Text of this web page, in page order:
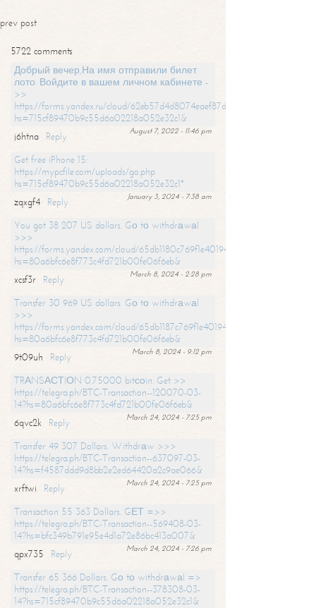
prev post
5722 comments
Добрый вечер,На имя отправили билет
лото. Войдите в вашем личном кабинете -
>>
https://forms.yandex.ru/cloud/62eb57d4d8074eaef87df31f/?
hs=715cf89470b9c55d6a02218a052e32c1&
August 7, 2022 - 11:46 pm
j6htna
Reply
Get free iPhone 15:
https://mypcfile.com/uploads/go.php
hs=715cf89470b9c55d6a02218a052e32c1*
January 3, 2024 - 7:38 am
zqxgf4
Reply
You got 38 207 US dollars. Gо tо withdrаwаl
>>>
https://forms.yandex.com/cloud/65db1180c769f1e401949a0f?
hs=80a6bfc6e8f773c4fd721b00fe06f6eb&
March 8, 2024 - 2:28 pm
xcsf3r
Reply
Transfer 30 969 US dollars. Gо tо withdrаwаl
>>>
https://forms.yandex.com/cloud/65db1187c769f1e401949a17?
hs=80a6bfc6e8f773c4fd721b00fe06f6eb&
March 8, 2024 - 9:12 pm
9t09uh
Reply
TRАNSАСТIОN 0.75000 bitсоin. Get >>
https://telegra.ph/BTC-Transaction--120070-03-
14?hs=80a6bfc6e8f773c4fd721b00fe06f6eb&
March 24, 2024 - 7:25 pm
6qvc2k
Reply
Transfer 49 307 Dollars. Withdrаw >>>
https://telegra.ph/BTC-Transaction--637097-03-
14?hs=f4587ddd9d8bb2e2ed64420a2c9ae066&
March 24, 2024 - 7:25 pm
xrftwi
Reply
Transaction 55 363 Dollars. GЕТ =>>
https://telegra.ph/BTC-Transaction--569408-03-
14?hs=bfc349b791e95e4d1a72e86bc413a007&
March 24, 2024 - 7:26 pm
qpx735
Reply
Transfer 65 366 Dollars. Gо tо withdrаwаl =>
https://telegra.ph/BTC-Transaction--378308-03-
14?hs=715cf89470b9c55d6a02218a052e32c1&